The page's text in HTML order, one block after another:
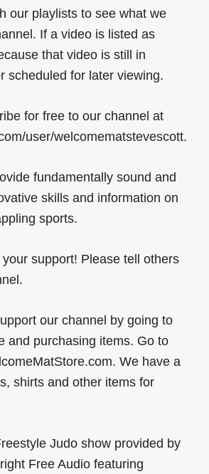
our playlists to see what we
If a video is listed as
that video is still in
scheduled for later viewing.
for free to our channel at
user/welcomematstevescott.
fundamentally sound and
skills and information on
sports.
support! Please tell others
our channel by going to
and purchasing items. Go to
We have a
shirts and other items for
Judo show provided by
Free Audio featuring